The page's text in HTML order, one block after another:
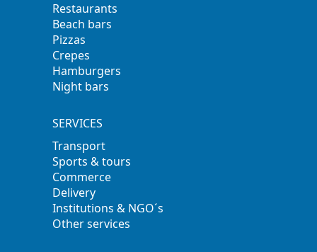
Restaurants
Beach bars
Pizzas
Crepes
Hamburgers
Night bars
SERVICES
Transport
Sports & tours
Commerce
Delivery
Institutions & NGO´s
Other services